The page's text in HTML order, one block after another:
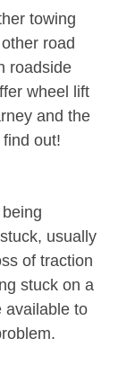
towing
road
roadside
wheel lift
and the
out!
usually
of traction
stuck on a
available to